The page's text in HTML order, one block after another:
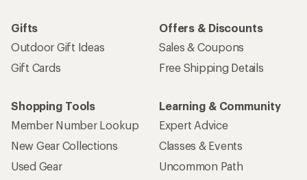
Gifts
Outdoor Gift Ideas
Gift Cards
Offers & Discounts
Sales & Coupons
Free Shipping Details
Shopping Tools
Member Number Lookup
New Gear Collections
Used Gear
Learning & Community
Expert Advice
Classes & Events
Uncommon Path